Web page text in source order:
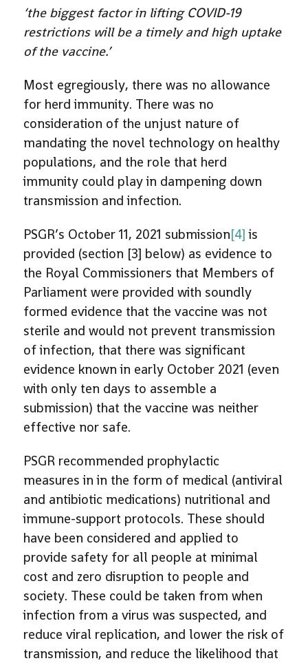
‘the biggest factor in lifting COVID-19
restrictions will be a timely and high uptake
of the vaccine.’
Most egregiously, there was no allowance
for herd immunity. There was no
consideration of the unjust nature of
mandating the novel technology on healthy
populations, and the role that herd
immunity could play in dampening down
transmission and infection.
PSGR’s October 11, 2021 submission[4] is
provided (section [3] below) as evidence to
the Royal Commissioners that Members of
Parliament were provided with soundly
formed evidence that the vaccine was not
sterile and would not prevent transmission
of infection, that there was significant
evidence known in early October 2021 (even
with only ten days to assemble a
submission) that the vaccine was neither
effective nor safe.
PSGR recommended prophylactic
measures in in the form of medical (antiviral
and antibiotic medications) nutritional and
immune-support protocols. These should
have been considered and applied to
provide safety for all people at minimal
cost and zero disruption to people and
society. These could be taken from when
infection from a virus was suspected, and
reduce viral replication, and lower the risk of
transmission, and reduce the likelihood that